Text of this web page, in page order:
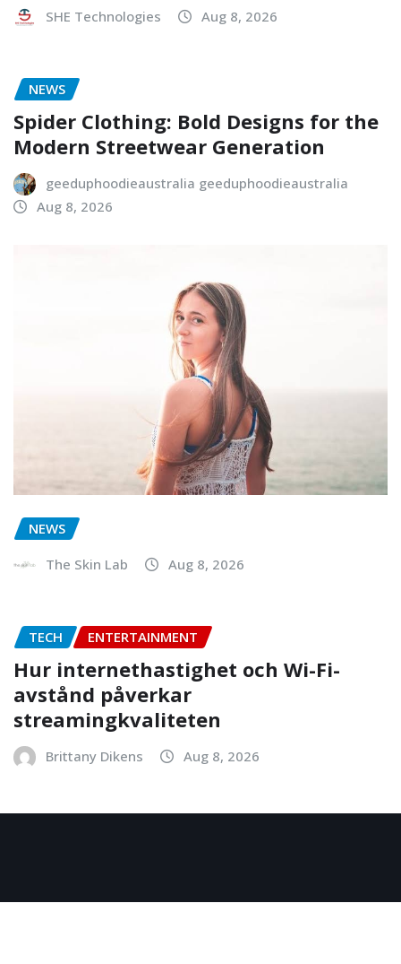
SHE Technologies Aug 8, 2026
NEWS
Spider Clothing: Bold Designs for the
Modern Streetwear Generation
geeduphoodieaustralia geeduphoodieaustralia
Aug 8, 2026
NEWS
The Skin Lab
Aug 8, 2026
TECH ENTERTAINMENT
Hur internethastighet och Wi-Fi-
avstånd påverkar
streamingkvaliteten
Brittany Dikens Aug 8, 2026